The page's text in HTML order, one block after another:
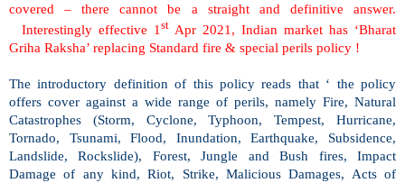
covered – there cannot be a straight and definitive answer.
Interestingly effective 1 st Apr 2021, Indian market has ‘Bharat
Griha Raksha’ replacing Standard fire & special perils policy !
The introductory definition of this policy reads that ‘ the policy
offers cover against a wide range of perils, namely Fire, Natural
Catastrophes (Storm, Cyclone, Typhoon, Tempest, Hurricane,
Tornado, Tsunami, Flood, Inundation, Earthquake, Subsidence,
Landslide, Rockslide), Forest, Jungle and Bush fires, Impact
Damage of any kind, Riot, Strike, Malicious Damages, Acts of